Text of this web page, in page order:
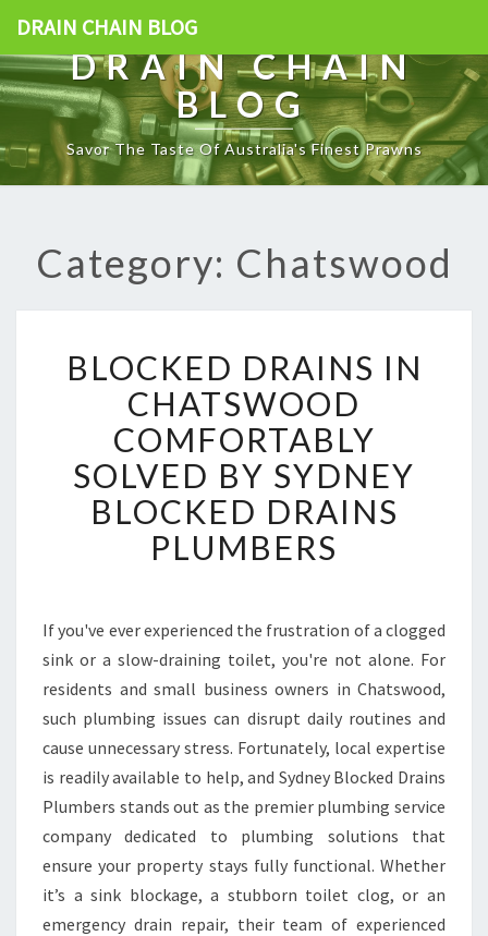
DRAIN CHAIN BLOG
DRAIN CHAIN
BLOG
Savor The Taste Of Australia's Finest Prawns
Category: Chatswood
L
O
C
K
E
D
D
R
A
S
I
C
H
A
T
W
O
O
D
C
BLOCKED DRAINS IN
CHATSWOOD
COMFORTABLY
SOLVED BY SYDNEY
BLOCKED DRAINS
PLUMBERS
If you've ever experienced the frustration of a clogged
sink or a slow-draining toilet, you're not alone. For
residents and small business owners in Chatswood,
such plumbing issues can disrupt daily routines and
cause unnecessary stress. Fortunately, local expertise
is readily available to help, and Sydney Blocked Drains
Plumbers stands out as the premier plumbing service
company dedicated to plumbing solutions that
ensure your property stays fully functional. Whether
it’s a sink blockage, a stubborn toilet clog, or an
emergency drain repair, their team of experienced